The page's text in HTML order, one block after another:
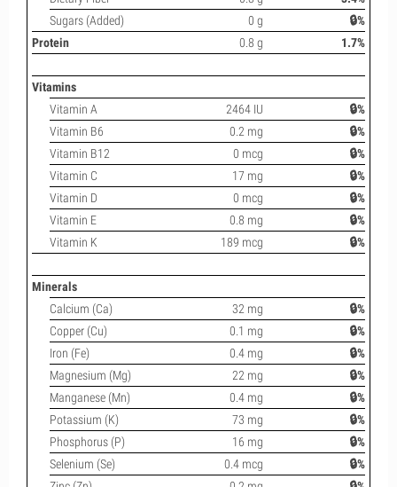
Sugars (Added)
0 g
🔒%
Protein
0.8 g 1.7%
Vitamins
Vitamin A
2464 IU
🔒%
Vitamin B6
0.2 mg
🔒%
Vitamin B12
0 mcg
🔒%
Vitamin C
17 mg
🔒%
Vitamin D
0 mcg
🔒%
Vitamin E
0.8 mg
🔒%
Vitamin K
189 mcg 🔒%
Minerals
Calcium (Ca)
32 mg
🔒%
Copper (Cu)
0.1 mg
🔒%
Iron (Fe)
0.4 mg
🔒%
Magnesium (Mg)
22 mg
🔒%
Manganese (Mn)
0.4 mg
🔒%
Potassium (K)
73 mg
🔒%
Phosphorus (P)
16 mg
🔒%
Selenium (Se)
0.4 mcg
🔒%